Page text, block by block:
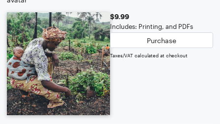
$9.99
Includes: Printing, and PDFs
Purchase
Taxes/VAT calculated at checkout